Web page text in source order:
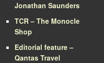
Jonathan Saunders
TCR – The Monocle
Shop
Editorial feature –
Qantas Travel